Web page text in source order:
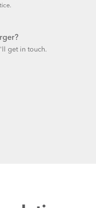
get in touch.